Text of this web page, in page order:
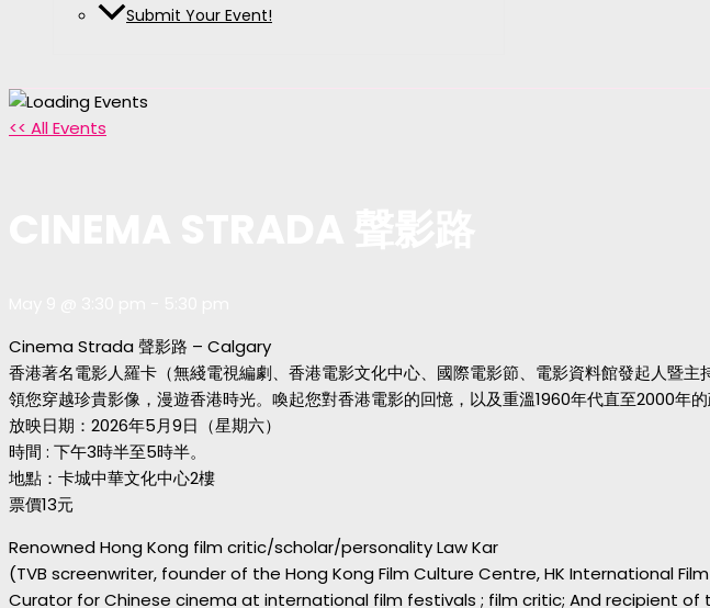
Submit Your Event!
<< All Events
Cinema Strada 聲影路 – Calgary
香港著名電影人羅卡（無綫電視編劇、香港電影文化中心、國際電影節、電影資料館發起人暨
領您穿越珍貴影像，漫遊香港時光。喚起您對香港電影的回憶，以及重溫1960年代直至2000年
放映日期：2026年5月9日（星期六）
時間 : 下午3時半至5時半。
地點：卡城中華文化中心2樓
票價13元
Renowned Hong Kong film critic/scholar/personality Law Kar
(TVB screenwriter, founder of the Hong Kong Film Culture Centre, HK International Film
Curator for Chinese cinema at international film festivals ; film critic; And recipient